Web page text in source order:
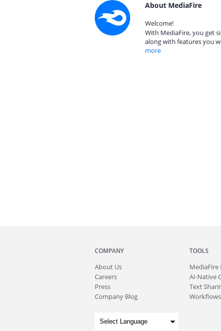
About MediaFire
Welcome!
With MediaFire, you get
along with features you
more
COMPANY
About Us
Careers
Press
Company Blog
TOOLS
MediaFire
AI-Native
Text
Workflows